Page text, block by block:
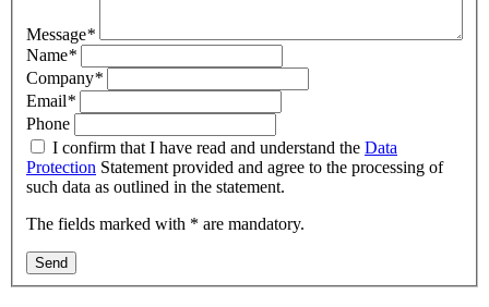
Message*
Name*
Company*
Email*
Phone
I confirm that I have read and understand the Data
Protection Statement provided and agree to the processing of
such data as outlined in the statement.
The fields marked with * are mandatory.
Send